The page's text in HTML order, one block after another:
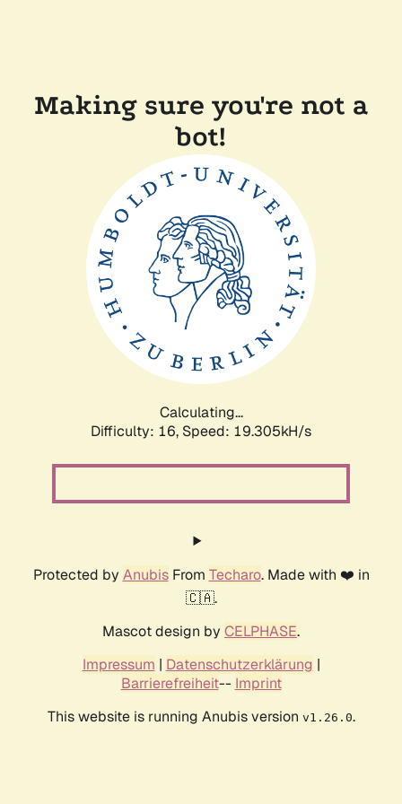
Making sure you're not a
bot!
Calculating...
Difficulty: 16, Speed: 19.305kH/s
Protected by AnubisFrom Techaro. Made with ❤️ in
🇨🇦.
Mascot design by CELPHASE.
Impressum | Datenschutzerklärung |
Barrierefreiheit-- Imprint
This website is running Anubis version v1.26.0.